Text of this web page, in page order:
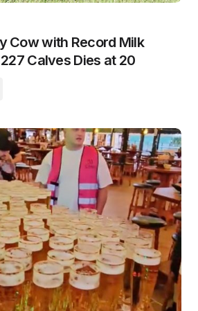
Cow with Record Milk
Calves Dies at 20